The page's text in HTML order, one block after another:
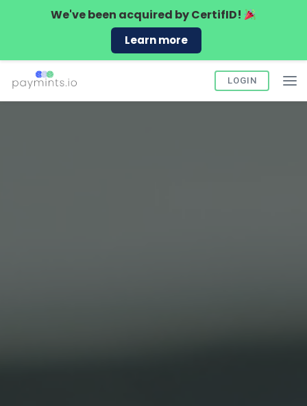
We've been acquired byCertifID!
Learn more
LOGIN